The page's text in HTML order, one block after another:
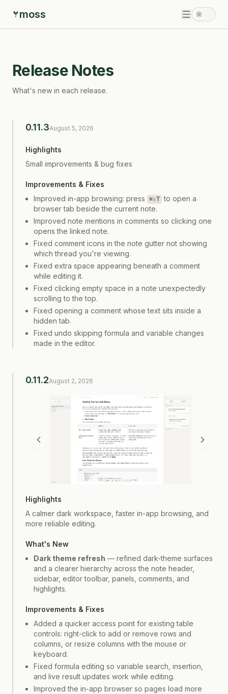
moss
Release Notes
What's new in each release.
0.11.3August 5, 2026
Highlights
Small improvements & bug fixes
Improvements & Fixes
Improved in-app browsing: press
⌘⇧T to open a
browser tab beside the current note.
Improved note mentions in comments so clicking one
opens the linked note.
Fixed comment icons in the note gutter not showing
which thread you're viewing.
Fixed extra space appearing beneath a comment
while editing it.
Fixed clicking empty space in a note unexpectedly
scrolling to the top.
Fixed opening a comment whose text sits inside a
hidden tab.
Fixed undo skipping formula and variable changes
made in the editor.
0.11.2August 2, 2026
Highlights
A calmer dark workspace, faster in-app browsing, and
more reliable editing.
What's New
Dark theme refresh — refined dark-theme surfaces
and a clearer hierarchy across the note header,
sidebar, editor toolbar, panels, comments, and
highlights.
Improvements & Fixes
Added a quicker access point for existing table
controls: right-click to add or remove rows and
columns, or resize columns with the mouse or
keyboard.
Fixed formula editing so variable search, insertion,
and live result updates work while editing.
Improved the in-app browser so pages load more